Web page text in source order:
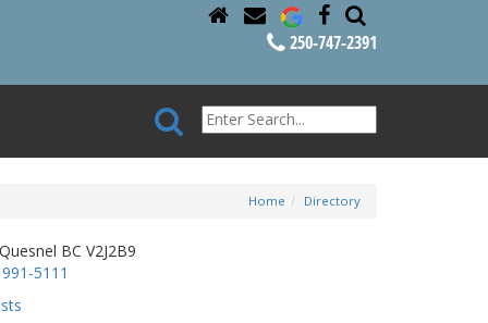
250-747-2391
Home Directory
BC V2J2B9
5111